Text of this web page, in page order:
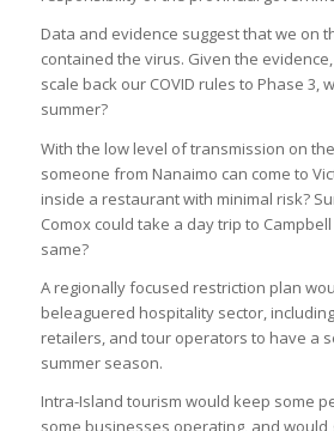
Data and evidence suggest that we on
contained the virus. Given the
scale back our COVID rules to Phase 3,
summer?
With the low level of transmission on
someone from Nanaimo can come to
inside a restaurant with minimal risk?
Comox could take a day trip to
same?
A regionally focused restriction plan
beleaguered hospitality sector,
retailers, and tour operators to have a
summer season.
Intra-Island tourism would keep some
some businesses operating, and would